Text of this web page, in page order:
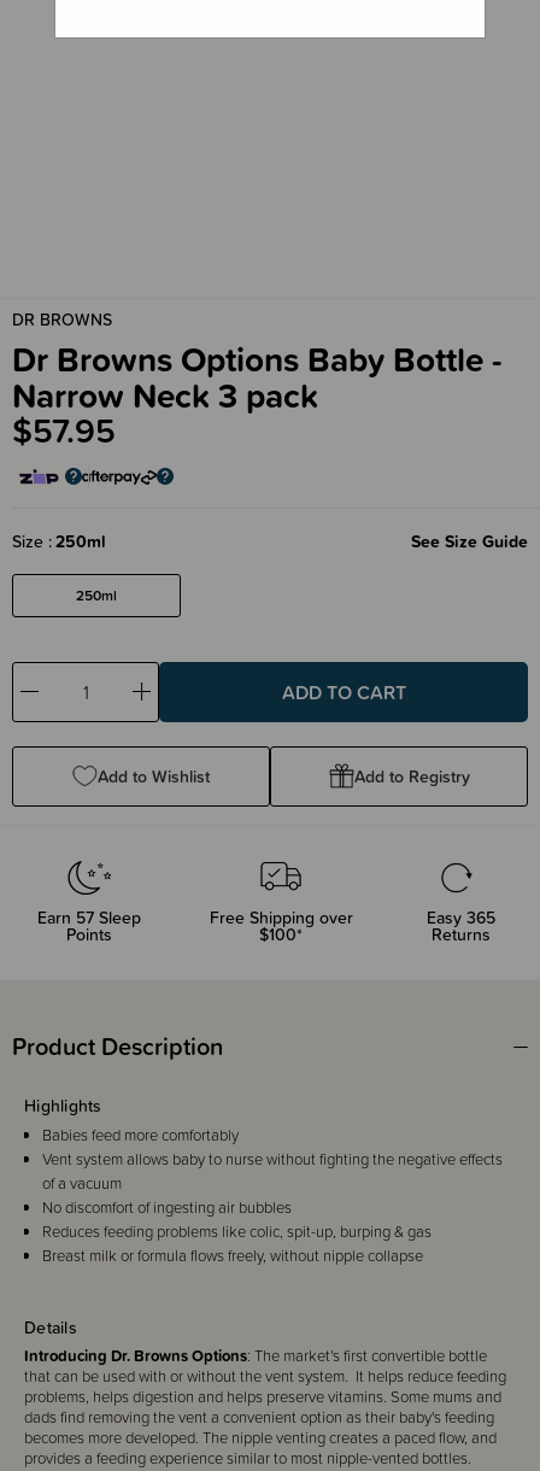
DR BROWNS
Dr Browns Options Baby Bottle -
Narrow Neck 3 pack
$57.95
Size 250ml See Size Guide
250ml
Decrease
Quantity:
Increase
Quantity:
Add to Wishlist Add to Registry
Earn 57 Sleep
Points
Free Shipping over
$100*
Easy 365
Returns
Product Description
Details
Introducing Dr. Browns Options: The market's first convertible bottle
that can be used with or without the vent system. It helps reduce feeding
problems, helps digestion and helps preserve vitamins. Some mums and
dads find removing the vent a convenient option as their baby's feeding
becomes more developed. The nipple venting creates a paced flow, and
provides a feeding experience similar to most nipple-vented bottles.
Highlights
Babies feed more comfortably
Vent system allows baby to nurse without fighting the negative effects
of a vacuum
No discomfort of ingesting air bubbles
Reduces feeding problems like colic, spit-up, burping & gas
Breast milk or formula flows freely, without nipple collapse